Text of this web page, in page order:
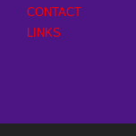
CONTACT
LINKS